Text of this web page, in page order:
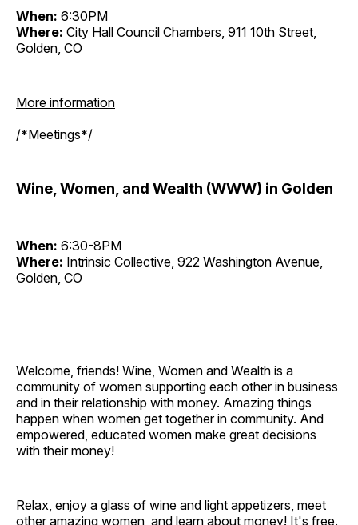
When: 6:30PM
Where: City Hall Council Chambers, 911 10th Street,
Golden, CO
More information
/*Meetings*/
Wine, Women, and Wealth (WWW) in Golden
When: 6:30-8PM
Where: Intrinsic Collective, 922 Washington Avenue,
Golden, CO
Welcome, friends! Wine, Women and Wealth is a
community of women supporting each other in business
and in their relationship with money. Amazing things
happen when women get together in community. And
empowered, educated women make great decisions
with their money!
Relax, enjoy a glass of wine and light appetizers, meet
other amazing women, and learn about money! It's free.